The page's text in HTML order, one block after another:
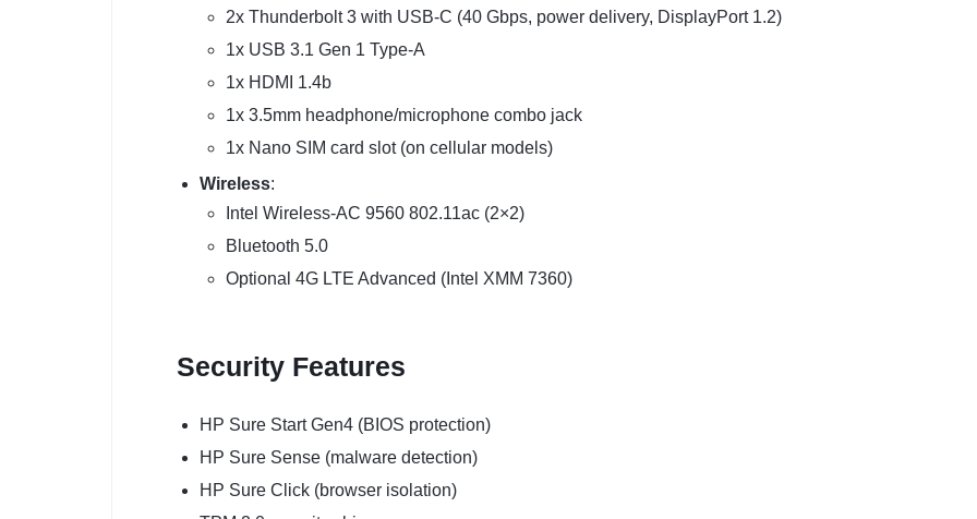
2x Thunderbolt 3 with USB-C (40 Gbps, power delivery, DisplayPort 1.2)
1x USB 3.1 Gen 1 Type-A
1x HDMI 1.4b
1x 3.5mm headphone/microphone combo jack
1x Nano SIM card slot (on cellular models)
Wireless:
Intel Wireless-AC 9560 802.11ac (2×2)
Bluetooth 5.0
Optional 4G LTE Advanced (Intel XMM 7360)
Security Features
HP Sure Start Gen4 (BIOS protection)
HP Sure Sense (malware detection)
HP Sure Click (browser isolation)